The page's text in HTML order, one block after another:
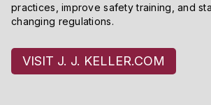
practices, improve safety training, and
changing regulations.
VISIT J. J. KELLER.COM